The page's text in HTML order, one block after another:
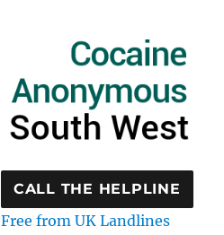
CALL THE HELPLINE
Free from UK Landlines